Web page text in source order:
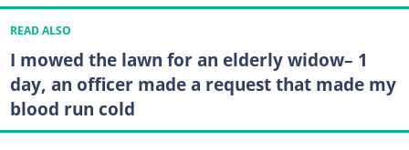
READ ALSO
I mowed the lawn for an elderly widow– 1
day, an officer made a request that made my
blood run cold